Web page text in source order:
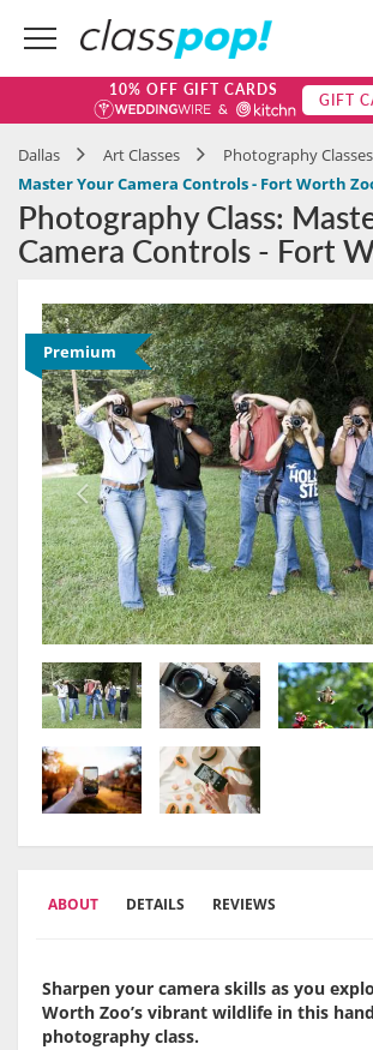
10% OFF GIFT CARDS GIFT
Dallas Art Classes
Photography Classes
Master Your Camera Controls - Fort Worth
Photography Class:
Camera Controls - Fort
Premium
ABOUT DETAILS REVIEWS
Sharpen your camera skills as you
Worth Zoo’s vibrant wildlife in this
photography class.